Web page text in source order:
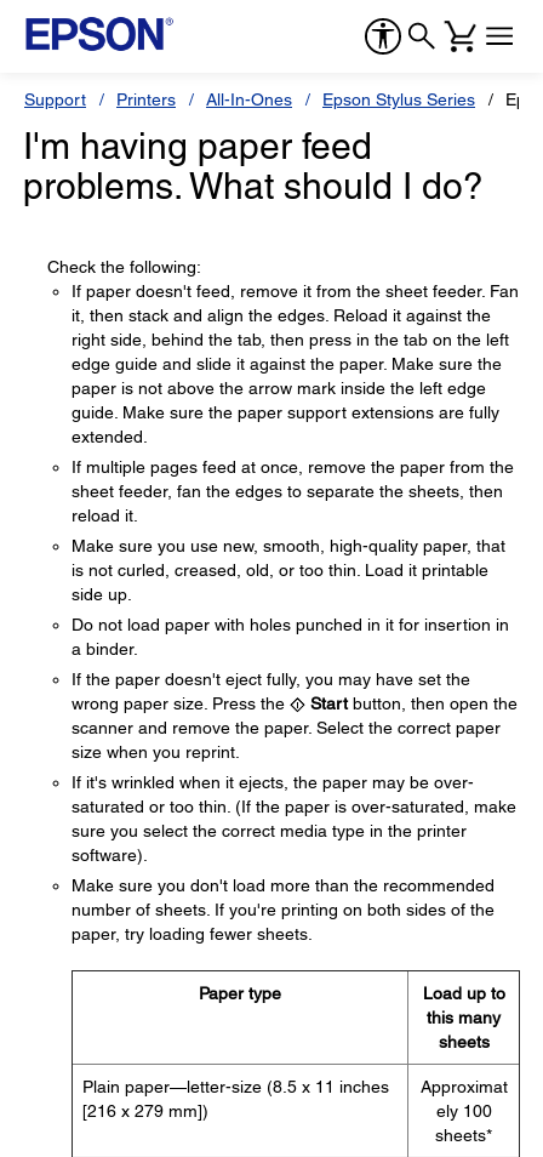
Support Printers All-In-Ones Epson Stylus Series
I'm having paper feed
problems. What should I do?
Check the following:
If paper doesn't feed, remove it from the sheet feeder. Fan
it, then stack and align the edges. Reload it against the
right side, behind the tab, then press in the tab on the left
edge guide and slide it against the paper. Make sure the
paper is not above the arrow mark inside the left edge
guide. Make sure the paper support extensions are fully
extended.
If multiple pages feed at once, remove the paper from the
sheet feeder, fan the edges to separate the sheets, then
reload it.
Make sure you use new, smooth, high-quality paper, that
is not curled, creased, old, or too thin. Load it printable
side up.
Do not load paper with holes punched in it for insertion in
a binder.
If the paper doesn't eject fully, you may have set the
wrong paper size. Press the
Startbutton, then open the
scanner and remove the paper. Select the correct paper
size when you reprint.
If it's wrinkled when it ejects, the paper may be over-
saturated or too thin. (If the paper is over-saturated, make
sure you select the correct media type in the printer
software).
Make sure you don't load more than the recommended
number of sheets. If you're printing on both sides of the
paper, try loading fewer sheets.
Paper type
Load up to
this many
sheets
Plain paper—letter-size (8.5 x 11 inches
[216 x 279 mm])
Approximat
ely 100
sheets*